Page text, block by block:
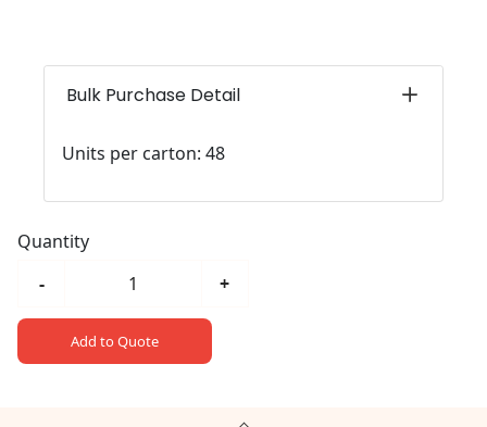
Bulk Purchase Detail
Units per carton: 48
Quantity
-
+
Add to Quote